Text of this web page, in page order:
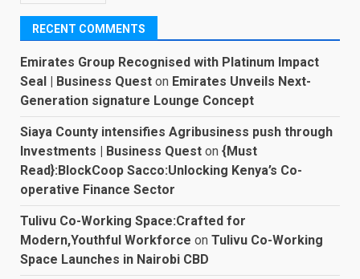
RECENT COMMENTS
Emirates Group Recognised with Platinum Impact
Seal | Business Quest on Emirates Unveils Next-
Generation signature Lounge Concept
Siaya County intensifies Agribusiness push through
Investments | Business Quest on {Must
Read}:BlockCoop Sacco:Unlocking Kenya’s Co-
operative Finance Sector
Tulivu Co-Working Space:Crafted for
Modern,Youthful Workforce on Tulivu Co-Working
Space Launches in Nairobi CBD